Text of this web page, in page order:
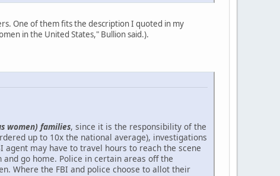
One of them fits the description I quoted in my
in the United States," Bullion said.).
women) families, since it is the responsibility of the
up to 10x the national average), investigations
may have to travel hours to reach the scene
go home. Police in certain areas off the
Where the FBI and police choose to allot their